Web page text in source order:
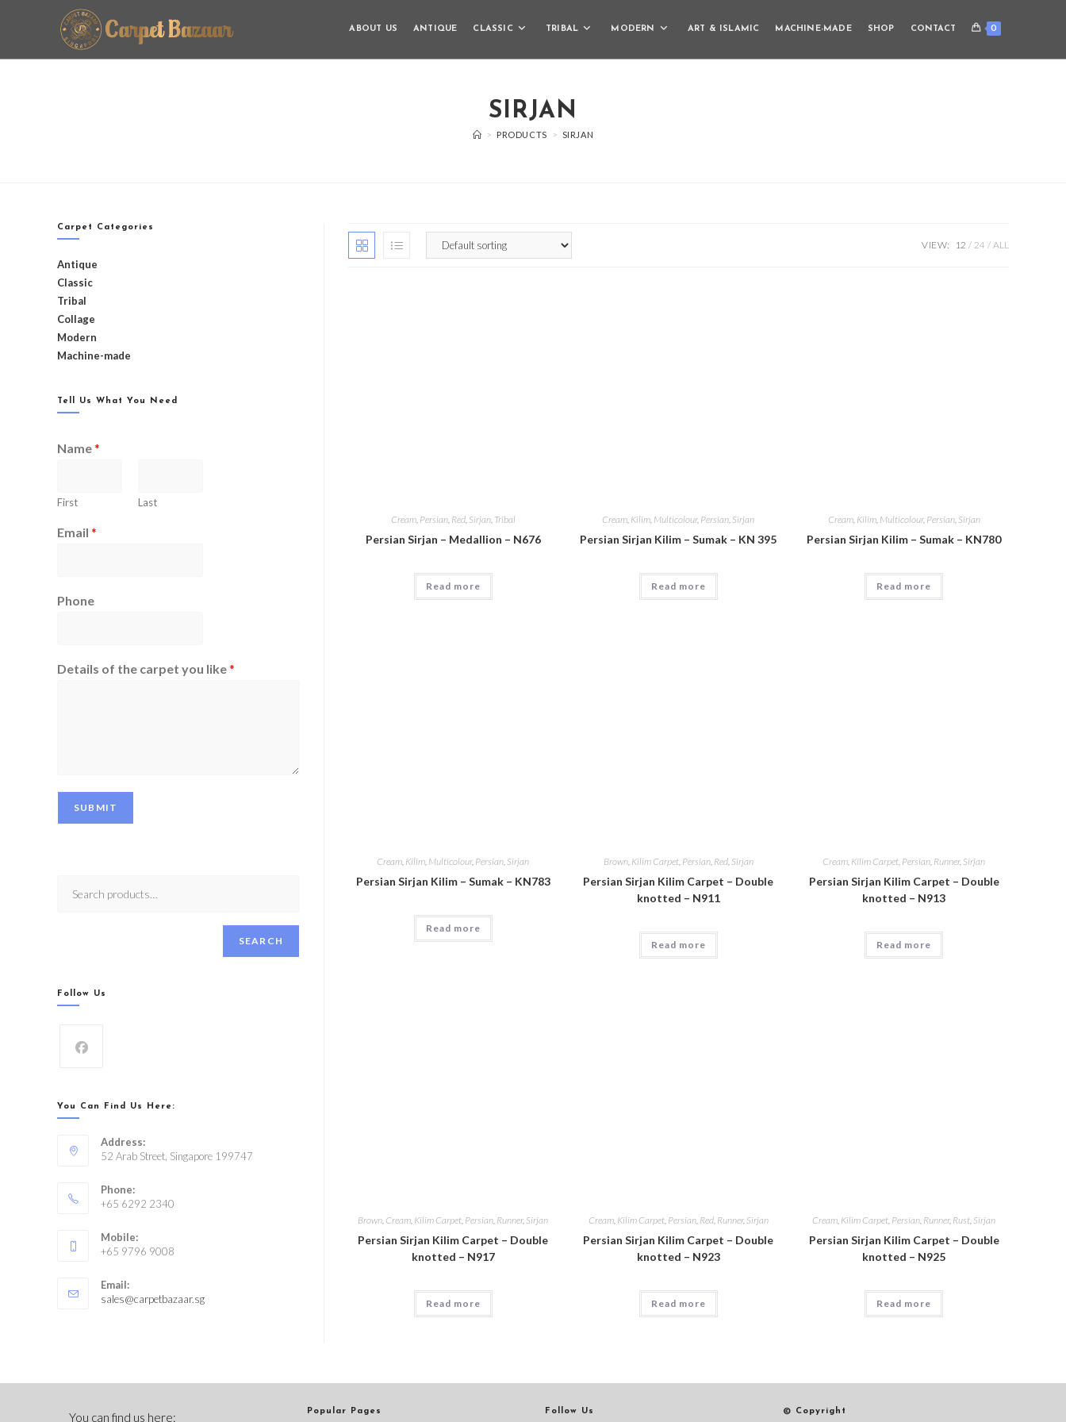
ABOUT US ANTIQUE CLASSIC TRIBAL MODERN ART & ISLAMIC MACHINE-MADE SHOP CONTACT 0
SIRJAN
> PRODUCTS > SIRJAN
VIEW: 12 24 ALL
Cream, Persian, Red, Sirjan, Tribal
Persian Sirjan – Medallion – N676
Read more
Cream Kilim Multicolour, Persian Sirjan
Persian Sirjan Kilim – Sumak – KN 395
Read more
Cream, Kilim, Multicolour, Persian, Sirjan
Persian Sirjan Kilim – Sumak – KN780
Read more
Cream, Kilim, Multicolour, Persian, Sirjan
Persian Sirjan Kilim – Sumak – KN783
Read more
Brown, Kilim Carpet, Persian, Red, Sirjan
Persian Sirjan Kilim Carpet – Double
knotted – N911
Read more
Cream, Kilim Carpet, Persian, Runner, Sirjan
Persian Sirjan Kilim Carpet – Double
knotted – N913
Read more
Brown, Cream, Kilim Carpet, Persian, Runner, Sirjan
Persian Sirjan Kilim Carpet – Double
knotted – N917
Read more
Cream, Kilim Carpet, Persian, Red, Runner, Sirjan
Persian Sirjan Kilim Carpet – Double
knotted – N923
Read more
Cream, Kilim Carpet, Persian, Runner, Rust, Sirjan
Persian Sirjan Kilim Carpet – Double
knotted – N925
Read more
Carpet Categories
Antique
Classic
Tribal
Collage
Modern
Machine-made
Tell Us What You Need
Name*
First Last
Email *
Phone
Details of the carpet you like*
SUBMIT
SEARCH
Follow Us
You Can Find Us Here:
Address:
52 Arab Street, Singapore 199747
Phone:
+65 6292 2340
Mobile:
+65 9796 9008
Email:
sales@carpetbazaar.sg
You can find us here: Popular Pages Follow Us © Copyright